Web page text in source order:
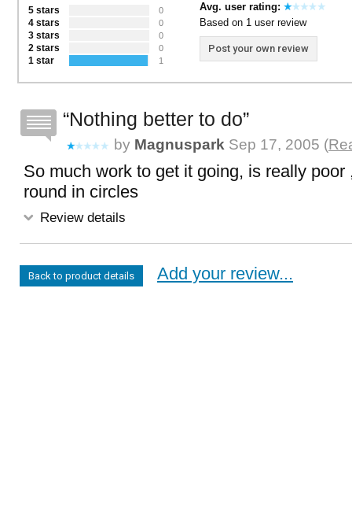
5 stars 0
4 stars 0
3 stars 0
2 stars 0
1 star 1
Avg. user rating:
Based on 1 user review
Post your own review
Nothing better to do
by Magnuspark Sep 17, 2005 (
So much work to get it going, is really poor
round in circles
Review details
Back to product details Add your review...